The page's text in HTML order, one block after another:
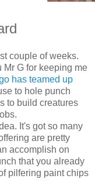
couple of weeks.
Mr G for keeping me
has teamed up
to hole punch
to build creatures
It's got so many
are pretty
accomplish on
that you already
pilfering paint chips